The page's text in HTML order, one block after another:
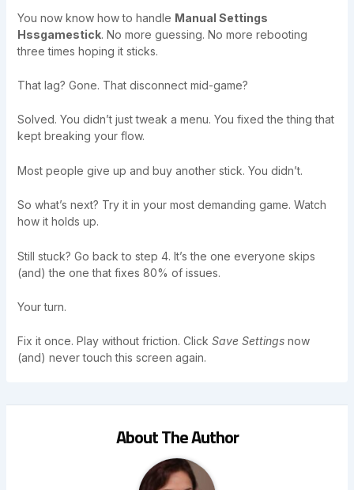
You now know how to handle Manual Settings
Hssgamestick. No more guessing. No more rebooting
three times hoping it sticks.
That lag? Gone. That disconnect mid-game?
Solved. You didn’t just tweak a menu. You fixed the thing that
kept breaking your flow.
Most people give up and buy another stick. You didn’t.
So what’s next? Try it in your most demanding game. Watch
how it holds up.
Still stuck? Go back to step 4. It’s the one everyone skips
(and) the one that fixes 80% of issues.
Your turn.
Fix it once. Play without friction. Click Save Settingsnow
(and) never touch this screen again.
About The Author